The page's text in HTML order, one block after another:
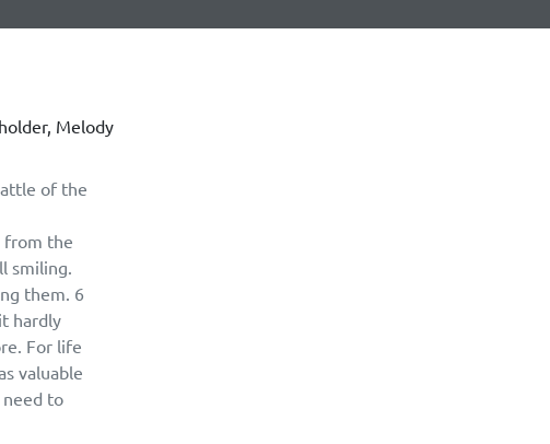
Melody
of the
from the
smiling.
them. 6
hardly
For life
valuable
to